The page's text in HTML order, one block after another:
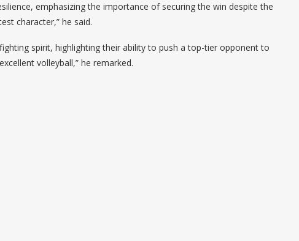
emphasizing the importance of securing the win despite the
character,” he said.
fighting spirit, highlighting their ability to push a top-tier opponent to
volleyball,” he remarked.